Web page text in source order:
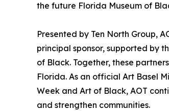
the future Florida Museum of
Presented by Ten North Group,
principal sponsor, supported by
of Black. Together, these
Florida. As an official Art Basel
Week and Art of Black, AOT
and strengthen communities.